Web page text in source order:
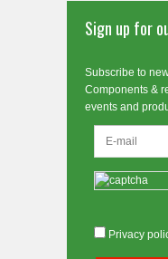
Sign up for
Subscribe to
Components &
events and
Privacy